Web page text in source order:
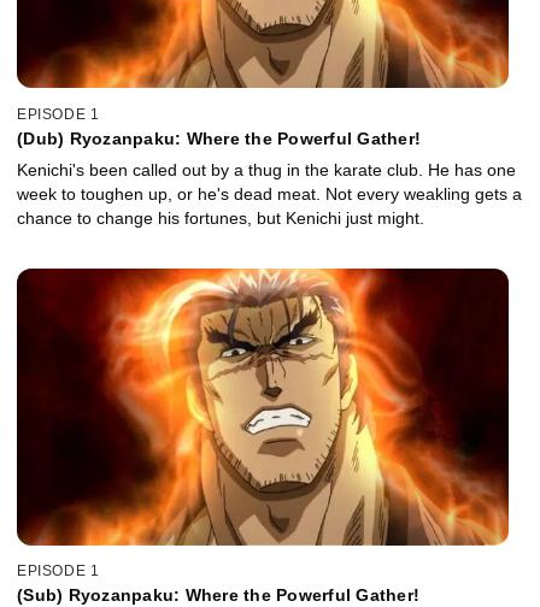
EPISODE 1
(Dub) Ryozanpaku: Where the Powerful Gather!
Kenichi's been called out by a thug in the karate club. He has one
week to toughen up, or he's dead meat. Not every weakling gets a
chance to change his fortunes, but Kenichi just might.
EPISODE 1
(Sub) Ryozanpaku: Where the Powerful Gather!